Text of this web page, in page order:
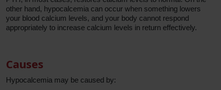
other hand, hypocalcemia can occur when something lowers
your blood calcium levels, and your body cannot respond
appropriately to increase calcium levels in return effectively.
Causes
Hypocalcemia may be caused by: